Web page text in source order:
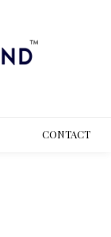
CONTACT